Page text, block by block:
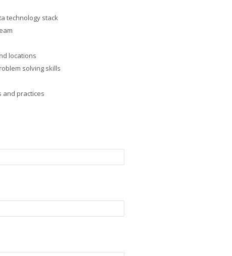
technology stack
locations
solving skills
and practices